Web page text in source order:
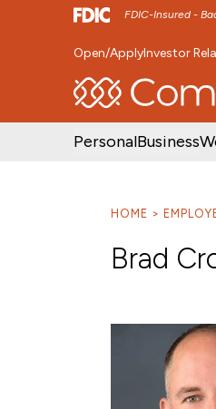
FDIC-Insured -
SKIP TO MAIN
Open/ApplyInvestor
PersonalBusiness
HOME
Brad